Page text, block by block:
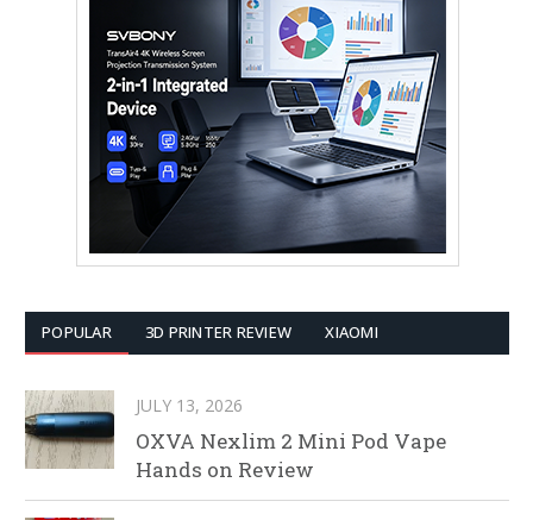
POPULAR 3D PRINTER REVIEW XIAOMI
JULY 13, 2026
OXVA Nexlim 2 Mini Pod Vape
Hands on Review